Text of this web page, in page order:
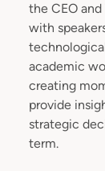
the CEO
with
academic
creating
provide
strategic
term.